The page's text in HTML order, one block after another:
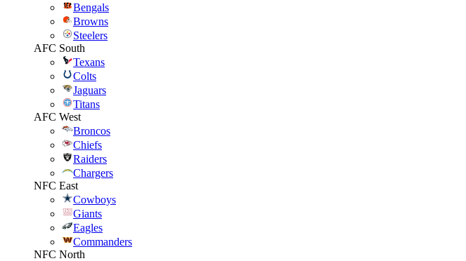
Bengals
Browns
Steelers
AFC South
Texans
Colts
Jaguars
Titans
AFC West
Broncos
Chiefs
Raiders
Chargers
NFC East
Cowboys
Giants
Eagles
Commanders
NFC North